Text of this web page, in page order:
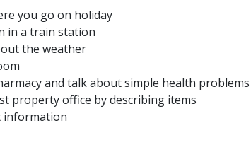
you go on holiday
in a train station
the weather
and talk about simple health problems
property office by describing items